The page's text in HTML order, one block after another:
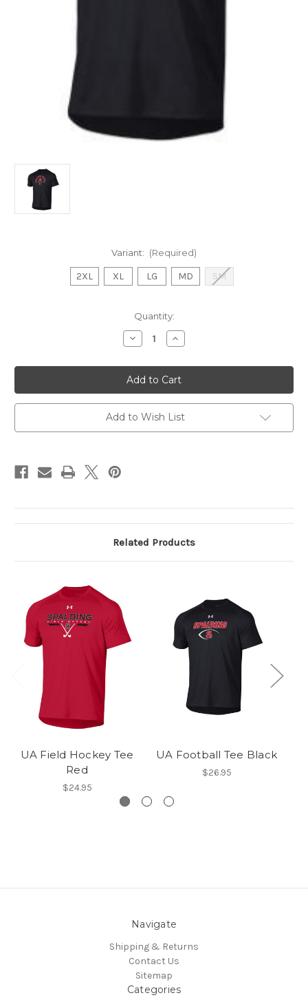
Variant: (Required)
2XL XL LG MD SM
Quantity:
Decrease
Quantity
UA
Hockey
Tee
Black
Increase
Quantity
UA
Hockey
Tee
Black
Add to Wish List
Related Products
UA Field Hockey Tee
Red
$24.95
UA Football Tee Black
$26.95
Navigate
Shipping & Returns
Contact Us
Sitemap
Categories